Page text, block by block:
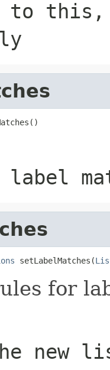
to this,
setLabelMatches(
for
new